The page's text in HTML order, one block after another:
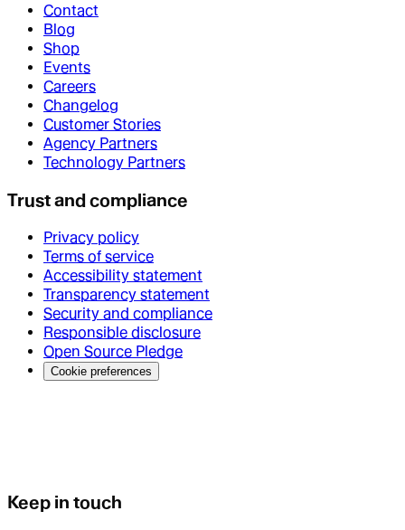
Contact
Blog
Shop
Events
Careers
Changelog
Customer Stories
Agency Partners
Technology Partners
Trust and compliance
Privacy policy
Terms of service
Accessibility statement
Transparency statement
Security and compliance
Responsible disclosure
Open Source Pledge
Cookie preferences
Keep in touch